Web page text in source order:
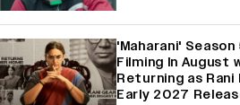
'Maharani'
Filming In August
Returning as Rani
Early 2027